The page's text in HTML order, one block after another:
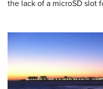
the lack of a microSD slot